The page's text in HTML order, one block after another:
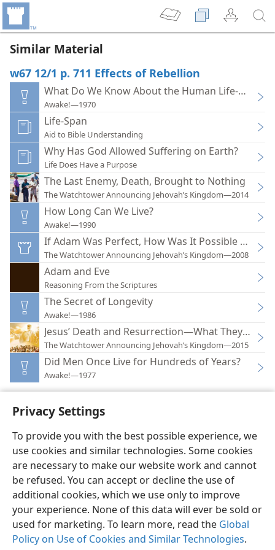
Privacy Settings
To provide you with the best possible experience, we
use cookies and similar technologies. Some cookies
are necessary to make our website work and cannot
be refused. You can accept or decline the use of
additional cookies, which we use only to improve
your experience. None of this data will ever be sold or
used for marketing. To learn more, read the Global
Policy on Use of Cookies and Similar Technologies.
Similar Material
w67 12/1 p. 711 Effects of Rebellion
What Do We Know About the Human Life-Span
Awake!—1970
Life-Span
Aid to Bible Understanding
Why Has God Allowed Suffering on Earth?
Life Does Have a Purpose
The Last Enemy, Death, Brought to Nothing
The Watchtower Announcing Jehovah’s Kingdom—2014
How Long Can We Live?
Awake!—1990
If Adam Was Perfect, How Was It Possible for
The Watchtower Announcing Jehovah’s Kingdom—2008
Adam and Eve
Reasoning From the Scriptures
The Secret of Longevity
Awake!—1986
Jesus’ Death and Resurrection—What They Can
The Watchtower Announcing Jehovah’s Kingdom—2015
Did Men Once Live for Hundreds of Years?
Awake!—1977
English Preferences
Copyright© 2026 Watch Tower Bible and Tract Society of Pennsylvania
Terms of Use Privacy Policy Privacy Settings
JW.ORG
Log In